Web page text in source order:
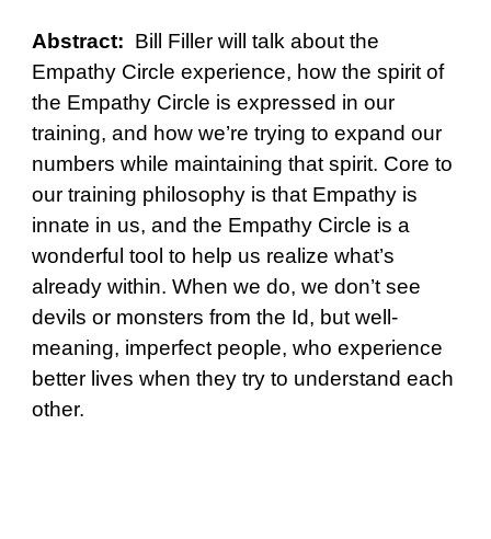
Abstract: Bill Filler will talk about the
Empathy Circle experience, how the spirit of
the Empathy Circle is expressed in our
training, and how we’re trying to expand our
numbers while maintaining that spirit. Core to
our training philosophy is that Empathy is
innate in us, and the Empathy Circle is a
wonderful tool to help us realize what’s
already within. When we do, we don’t see
devils or monsters from the Id, but well-
meaning, imperfect people, who experience
better lives when they try to understand each
other.